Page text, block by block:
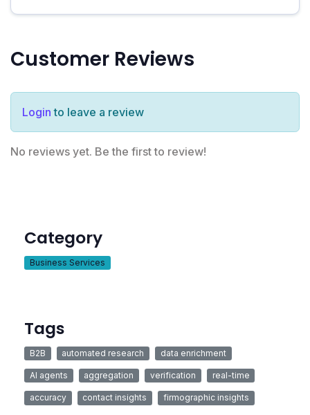
Customer Reviews
Login to leave a review
No reviews yet. Be the first to review!
Category
Business Services
Tags
B2B automated research data enrichment
AI agents aggregation verification real-time
accuracy contact insights firmographic insights